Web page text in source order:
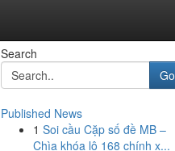
Search
Go
Published News
1 Soi cầu Cặp số đề MB –
Chìa khóa lô 168 chính x...